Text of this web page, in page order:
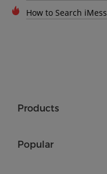
How to Search
Products
Popular